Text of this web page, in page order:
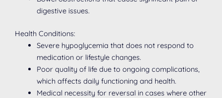
digestive issues.
Health Conditions:
Severe hypoglycemia that does not respond to
medication or lifestyle changes.
Poor quality of life due to ongoing complications,
which affects daily functioning and health.
Medical necessity for reversal in cases where other